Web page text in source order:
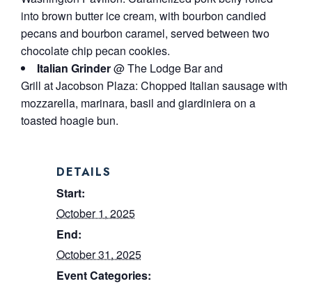
into brown butter ice cream, with bourbon candied
pecans and bourbon caramel, served between two
chocolate chip pecan cookies.
Italian Grinder@ The Lodge Bar and
Grill at Jacobson Plaza: Chopped Italian sausage with
mozzarella, marinara, basil and giardiniera on a
toasted hoagie bun.
DETAILS
Start:
October 1, 2025
End:
October 31, 2025
Event Categories: